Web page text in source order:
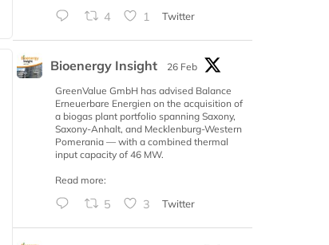
4 1 Twitter
Bioenergy Insight
26 Feb
GreenValue GmbH has advised Balance
Erneuerbare Energien on the acquisition of
a biogas plant portfolio spanning Saxony,
Saxony-Anhalt, and Mecklenburg-Western
Pomerania — with a combined thermal
input capacity of 46 MW.
Read more:
5 3 Twitter